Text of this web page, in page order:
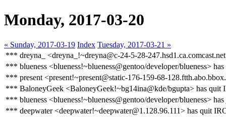
Monday, 2017-03-20
« Sunday, 2017-03-19 Index Tuesday, 2017-03-21 »
*** dreyna_ <dreyna_!~dreyna@c-24-5-28-
*** blueness <blueness!~blueness@gentoo/developer/blueness>
*** present <present!~present@static-176-159-68-
*** BaloneyGeek <BaloneyGeek!~bg14ina@kde/bgupta> has quit
*** blueness <blueness!~blueness@gentoo/developer/blueness>
*** deepwater <deepwater!~deepwater@1.128.96.111> has quit